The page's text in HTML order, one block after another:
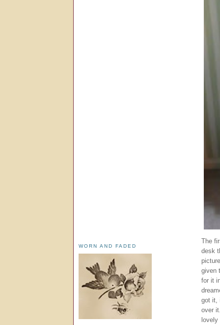
The
desk
given
for it
got it,
over
lovely
WORN AND FADED